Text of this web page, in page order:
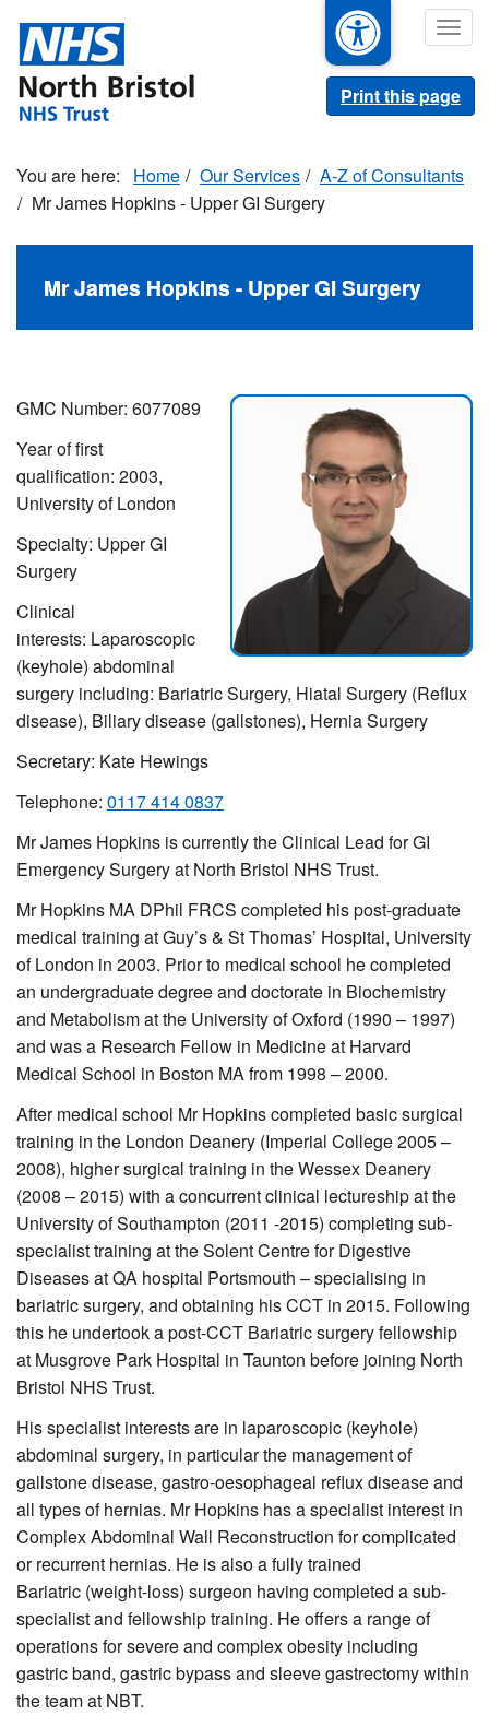
main
content
Print this page
Home Our Services
A-Z of Consultants
Mr James Hopkins - Upper GI Surgery
Mr James Hopkins - Upper GI Surgery
GMC Number: 6077089
Year of first
qualification: 2003,
University of London
Specialty: Upper GI
Surgery
Clinical
interests: Laparoscopic
(keyhole) abdominal
surgery including: Bariatric Surgery, Hiatal Surgery (Reflux
disease), Biliary disease (gallstones), Hernia Surgery
Secretary: Kate Hewings
Telephone: 0117 414 0837
Mr James Hopkins is currently the Clinical Lead for GI
Emergency Surgery at North Bristol NHS Trust.
Mr Hopkins MA DPhil FRCS completed his post-graduate
medical training at Guy’s & St Thomas’ Hospital, University
of London in 2003. Prior to medical school he completed
an undergraduate degree and doctorate in Biochemistry
and Metabolism at the University of Oxford (1990 – 1997)
and was a Research Fellow in Medicine at Harvard
Medical School in Boston MA from 1998 – 2000.
After medical school Mr Hopkins completed basic surgical
training in the London Deanery (Imperial College 2005 –
2008), higher surgical training in the Wessex Deanery
(2008 – 2015) with a concurrent clinical lectureship at the
University of Southampton (2011 -2015) completing sub-
specialist training at the Solent Centre for Digestive
Diseases at QA hospital Portsmouth – specialising in
bariatric surgery, and obtaining his CCT in 2015. Following
this he undertook a post-CCT Bariatric surgery fellowship
at Musgrove Park Hospital in Taunton before joining North
Bristol NHS Trust.
His specialist interests are in laparoscopic (keyhole)
abdominal surgery, in particular the management of
gallstone disease, gastro-oesophageal reflux disease and
all types of hernias. Mr Hopkins has a specialist interest in
Complex Abdominal Wall Reconstruction for complicated
or recurrent hernias. He is also a fully trained
Bariatric (weight-loss) surgeon having completed a sub-
specialist and fellowship training. He offers a range of
operations for severe and complex obesity including
gastric band, gastric bypass and sleeve gastrectomy within
the team at NBT.